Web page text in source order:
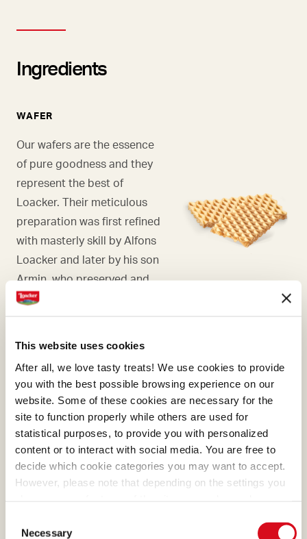
This website uses cookies
After all, we love tasty treats! We use cookies to provide
you with the best possible browsing experience on our
website. Some of these cookies are necessary for the
site to function properly while others are used for
statistical purposes, to provide you with personalized
content or to interact with social media. You are free to
decide which cookie categories you may want to accept.
However, please note that depending on the settings you
Selection
Necessary
Ingredients
WAFER
Our wafers are the essence
of pure goodness and they
represent the best of
Loacker. Their meticulous
preparation was first refined
with masterly skill by Alfons
Loacker and later by his son
Armin, who preserved and
enhanced the original recipe.
HAZELNUT
Falling in love with hazelnuts
is only natural, and even
more so if they're Italian.
Here at Loacker, we know we
need to choose Italian